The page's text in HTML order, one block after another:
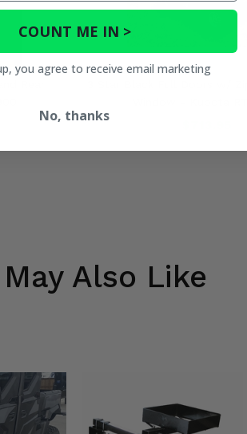
Rear
3 Star Black Full Doors w/
Window - Kubota
Also Like
COUNT ME IN >
you agree to receive email marketing
No, thanks